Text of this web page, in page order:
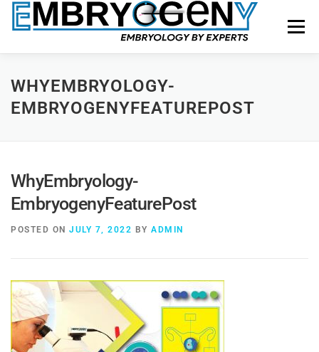
Menu
HOME FACULTY COURSES
WHYEMBRYOLOGY-
EMBRYOGENYFEATUREPOST
WhyEmbryology-
EmbryogenyFeaturePost
POSTED ON JULY 7, 2022 BY ADMIN